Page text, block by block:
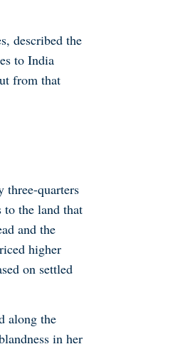
described the
to India
from that
three-quarters
to the land that
and the
higher
on settled
along the
in her